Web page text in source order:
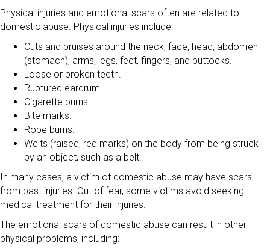
Physical injuries and emotional scars often are related to
domestic abuse. Physical injuries include:
Cuts and bruises around the neck, face, head, abdomen
(stomach), arms, legs, feet, fingers, and buttocks.
Loose or broken teeth.
Ruptured eardrum.
Cigarette burns.
Bite marks.
Rope burns.
Welts (raised, red marks) on the body from being struck
by an object, such as a belt.
In many cases, a victim of domestic abuse may have scars
from past injuries. Out of fear, some victims avoid seeking
medical treatment for their injuries.
The emotional scars of domestic abuse can result in other
physical problems, including: